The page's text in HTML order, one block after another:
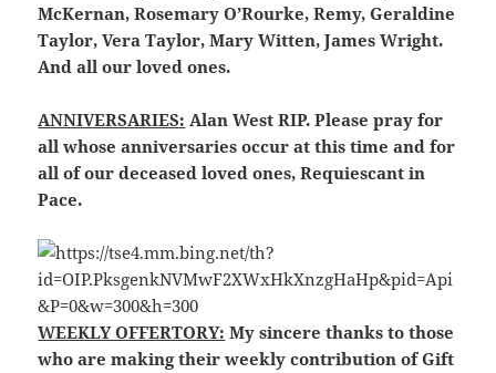
McKernan, Rosemary O’Rourke, Remy, Geraldine
Taylor, Vera Taylor, Mary Witten, James Wright.
And all our loved ones.
ANNIVERSARIES: Alan West RIP. Please pray for
all whose anniversaries occur at this time and for
all of our deceased loved ones, Requiescant in
Pace.
WEEKLY OFFERTORY: My sincere thanks to those
who are making their weekly contribution of Gift